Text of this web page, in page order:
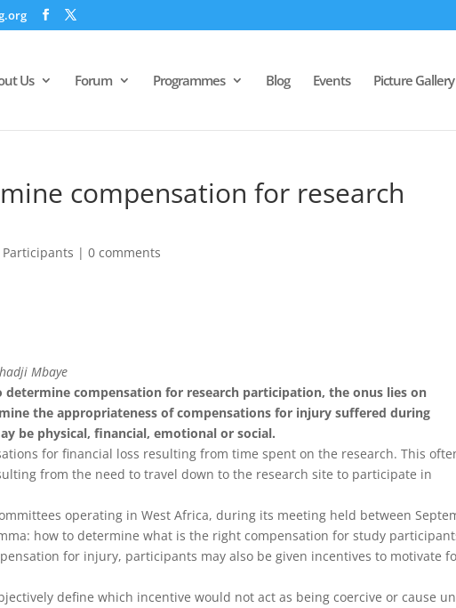
Us Forum Programmes Blog Events Picture Gallery
compensation for research
|0 comments
Mbaye
compensation for research participation, the onus lies on
the appropriateness of compensations for injury suffered during
be physical, financial, emotional or social.
for financial loss resulting from time spent on the research. This
from the need to travel down to the research site to participate in
operating in West Africa, during its meeting held between
how to determine what is the right compensation for study
for injury, participants may also be given incentives to motivate
define which incentive would not act as being coercive or cause